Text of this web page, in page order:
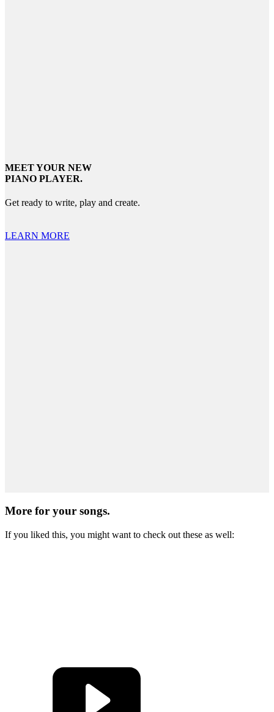
MEET YOUR NEW
PIANO PLAYER.
Get ready to write, play and create.
LEARN MORE
More for your songs.
If you liked this, you might want to check out these as well: